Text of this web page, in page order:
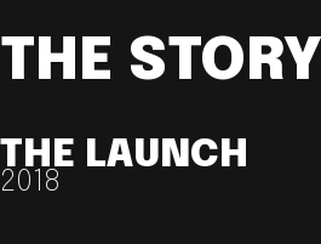
THE STORY
THE LAUNCH
2018